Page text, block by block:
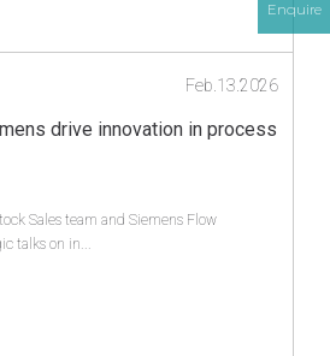
Enquire
drive innovation in process
Feb.13.2026
Sales team and Siemens Flow
talks on in...